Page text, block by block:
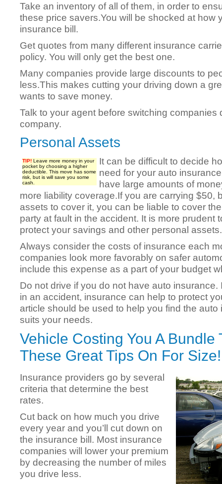
Take an inventory of all of them, in order to
these price savers.You will be shocked at how
insurance bill.
Get quotes from many different insurance
policy. You will only get the best one.
Many companies provide large discounts to
less.This makes cutting your driving down a
wants to save money.
Talk to your agent before switching companies
company.
Personal Assets
TIP! Leave more money in your
pocket by choosing a higher
deductible. This move has some
risk, but is will save you some
cash.
It can be difficult to decide
need for your auto
have large amounts of
more liability coverage.If you are carrying $50,
assets to cover it, you can be liable to cover
party at fault in the accident. It is more prudent
protect your savings and other personal assets.
Always consider the costs of insurance each
companies look more favorably on safer
include this expense as a part of your budget
Do not drive if you do not have auto
in an accident, insurance can help to protect
article should be used to help you find the
suits your needs.
Vehicle Costing You A Bundle
These Great Tips On For Size!
Insurance providers go by several
criteria that determine the best
rates.
Cut back on how much you drive
every year and you’ll cut down on
the insurance bill. Most insurance
companies will lower your premium
by decreasing the number of miles
you drive less.